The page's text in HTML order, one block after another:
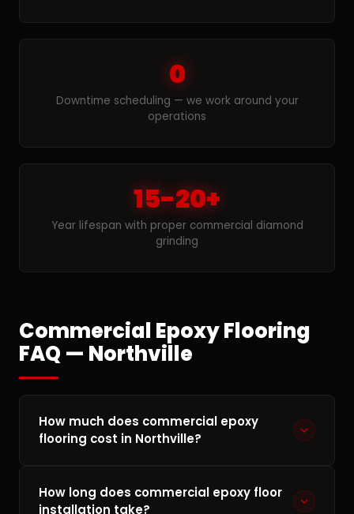
0
Downtime scheduling — we work around your
operations
15-20+
Year lifespan with proper commercial diamond
grinding
Commercial Epoxy Flooring
FAQ — Northville
How much does commercial epoxy
flooring cost in Northville?
runs $3–$10 per square foot depending on floor
How long does commercial epoxy floor
installation take?